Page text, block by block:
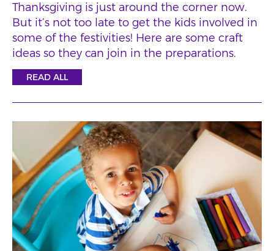
Thanksgiving is just around the corner now.
But it’s not too late to get the kids involved in
some of the festivities! Here are some craft
ideas so they can join in the preparations.
READ ALL